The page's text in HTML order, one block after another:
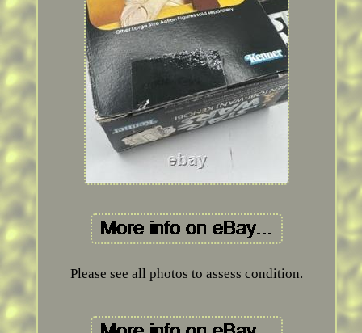
Please see all photos to assess condition.